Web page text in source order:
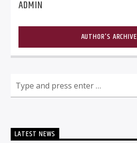
ADMIN
AUTHOR'S ARCHIVE
LATEST NEWS